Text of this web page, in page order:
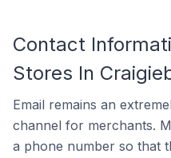
Contact
Stores In
Email remains an
channel for merchants.
a phone number so that